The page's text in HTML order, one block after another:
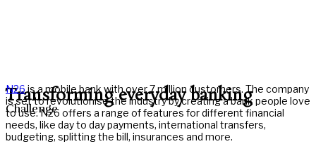
Challenge
Transforming everyday banking
N26is a mobile bank with over 7 million customers. The company
is set to revolutionise the industry by creating a bank people love
to use. N26 offers a range of features for different financial
needs, like day to day payments, international transfers,
budgeting, splitting the bill, insurances and more.